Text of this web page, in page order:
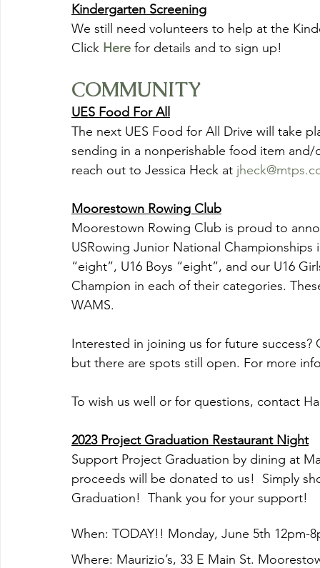
Kindergarten Screening
We still need volunteers to help at the
Click Here for details and to sign up!
COMMUNITY
UES Food For All
The next UES Food for All Drive will take
sending in a nonperishable food item
reach out to Jessica Heck at
Moorestown Rowing Club
Moorestown Rowing Club is proud to
USRowing Junior National Championships
“eight”, U16 Boys “eight”, and our U16
Champion in each of their categories.
WAMS.
Interested in joining us for future
but there are spots still open. For more
To wish us well or for questions, contact
2023 Project Graduation Restaurant Night
Support Project Graduation by dining at
proceeds will be donated to us!  Simply
Graduation!  Thank you for your support!
When: TODAY!! Monday, June 5th 12pm-
Where: Maurizio’s, 33 E Main St.